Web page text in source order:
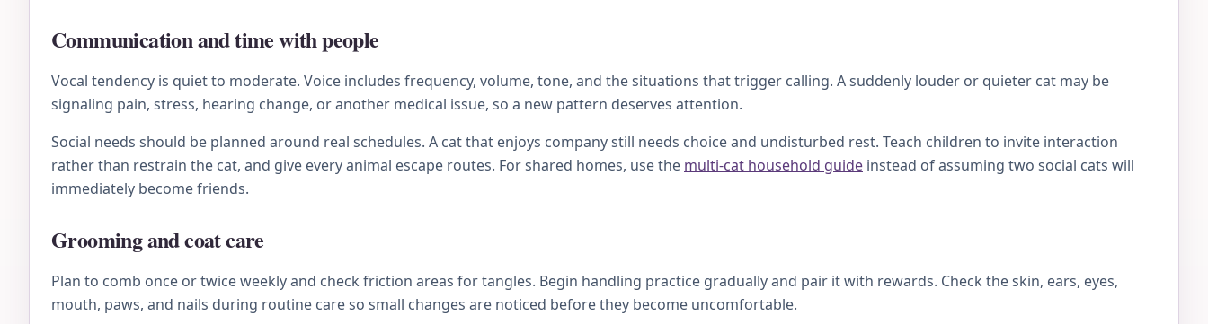
Communication and time with people
Vocal tendency is quiet to moderate. Voice includes frequency, volume, tone, and the situations that trigger calling. A suddenly louder or quieter cat may be
signaling pain, stress, hearing change, or another medical issue, so a new pattern deserves attention.
Social needs should be planned around real schedules. A cat that enjoys company still needs choice and undisturbed rest. Teach children to invite interaction
rather than restrain the cat, and give every animal escape routes. For shared homes, use the multi-cat household guide instead of assuming two social cats will
immediately become friends.
Grooming and coat care
Plan to comb once or twice weekly and check friction areas for tangles. Begin handling practice gradually and pair it with rewards. Check the skin, ears, eyes,
mouth, paws, and nails during routine care so small changes are noticed before they become uncomfortable.